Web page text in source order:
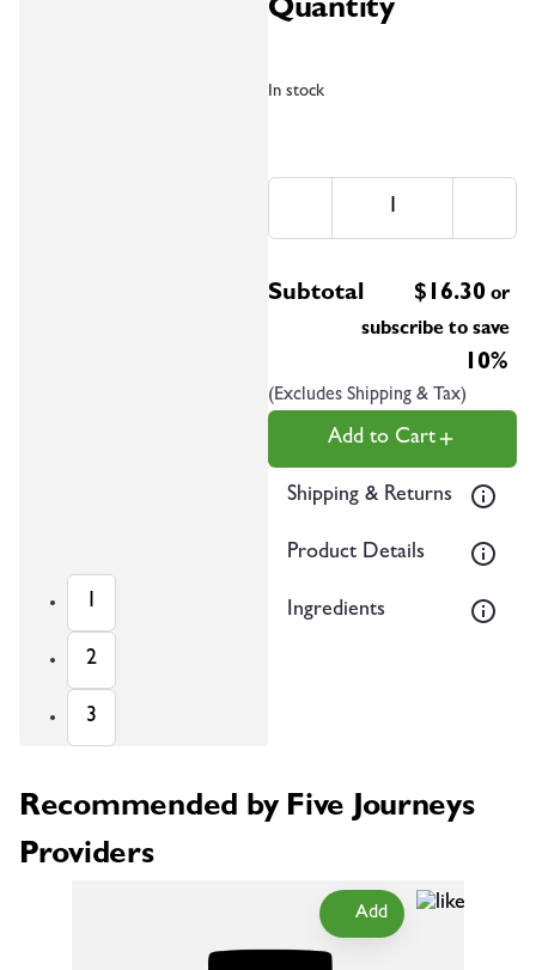
1
2
3
Quantity
In stock
Subtotal $ 16.30 or
subscribe to save
10%
(Excludes Shipping & Tax)
Add to Cart
Shipping & Returns
Product Details
Ingredients
Recommended by Five Journeys
Providers
Add